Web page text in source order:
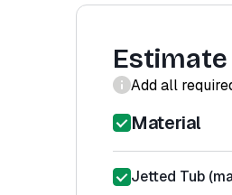
Add all
Material
Jetted Tub